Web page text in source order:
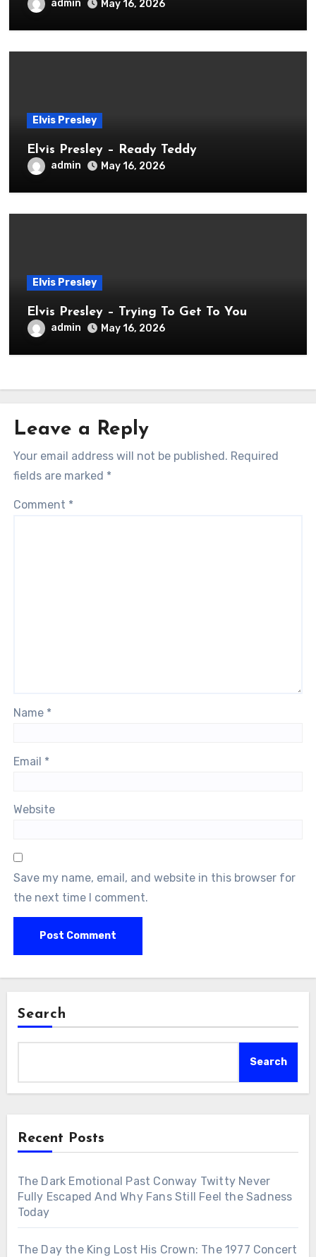
admin May 16, 2026
Elvis Presley
Elvis Presley – Ready Teddy
admin May 16, 2026
Elvis Presley
Elvis Presley – Trying To Get To You
admin May 16, 2026
Leave a Reply
Your email address will not be published. Required
fields are marked *
Comment *
Name *
Email *
Website
Save my name, email, and website in this browser for
the next time I comment.
Search
Search
Recent Posts
The Dark Emotional Past Conway Twitty Never
Fully Escaped And Why Fans Still Feel the Sadness
Today
The Day the King Lost His Crown: The 1977 Concert